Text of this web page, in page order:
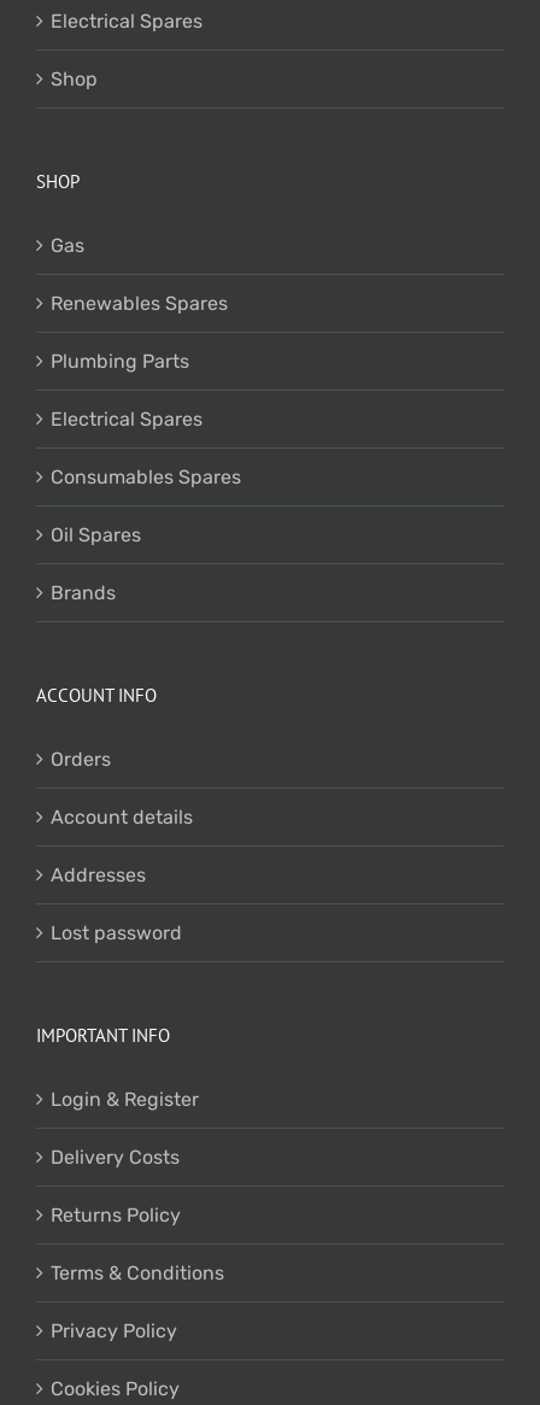
Electrical Spares
Shop
SHOP
Gas
Renewables Spares
Plumbing Parts
Electrical Spares
Consumables Spares
Oil Spares
Brands
ACCOUNT INFO
Orders
Account details
Addresses
Lost password
IMPORTANT INFO
Login & Register
Delivery Costs
Returns Policy
Terms & Conditions
Privacy Policy
Cookies Policy